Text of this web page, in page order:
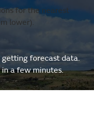
for the nearest
lower).
getting forecast data.
a few minutes.